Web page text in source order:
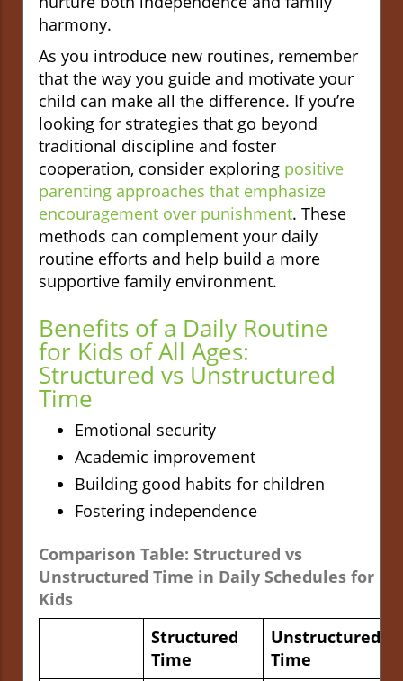
harmony.
As you introduce new routines, remember
that the way you guide and motivate your
child can make all the difference. If you’re
looking for strategies that go beyond
traditional discipline and foster
cooperation, consider exploring positive
parenting approaches that emphasize
encouragement over punishment. These
methods can complement your daily
routine efforts and help build a more
supportive family environment.
Benefits of a Daily Routine
for Kids of All Ages:
Structured vs Unstructured
Time
Emotional security
Academic improvement
Building good habits for children
Fostering independence
Comparison Table: Structured vs
Unstructured Time in Daily Schedules for
Kids
Structured
Time
Unstructured
Time